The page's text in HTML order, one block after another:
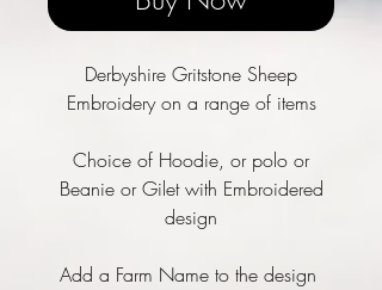
Derbyshire Gritstone Sheep
Embroidery on a range of items
Choice of Hoodie, or polo or
Beanie or Gilet with Embroidered
design
Add a Farm Name to the design